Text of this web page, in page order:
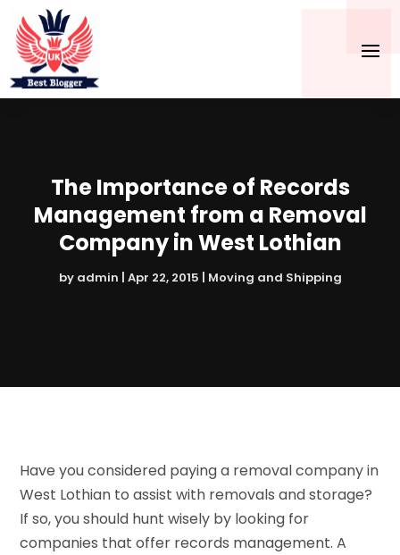
The Importance of Records
Management from a Removal
Company in West Lothian
by admin | Apr 22, 2015 | Moving and Shipping
Have you considered paying a removal company in
West Lothian to assist with removals and storage?
If so, you should hunt wisely by looking for
companies that offer records management. A